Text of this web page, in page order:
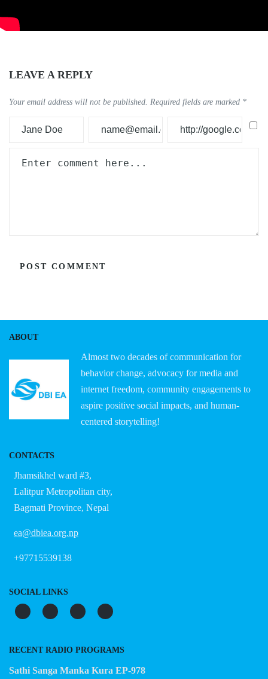
LEAVE A REPLY
Your email address will not be published. Required fields are marked *
ABOUT
Almost two decades of communication for
behavior change, advocacy for media and
internet freedom, community engagements to
aspire positive social impacts, and human-
centered storytelling!
CONTACTS
Jhamsikhel ward #3,
Lalitpur Metropolitan city,
Bagmati Province, Nepal
ea@dbiea.org.np
+97715539138
SOCIAL LINKS
RECENT RADIO PROGRAMS
Sathi Sanga Manka Kura EP-978